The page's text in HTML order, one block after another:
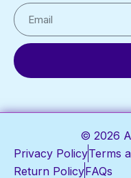
© 2026
Privacy PolicyTerms
Return PolicyFAQs